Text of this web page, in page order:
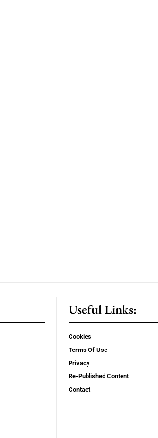
Useful Links:
Cookies
Terms Of Use
Privacy
Re-Published Content
Contact